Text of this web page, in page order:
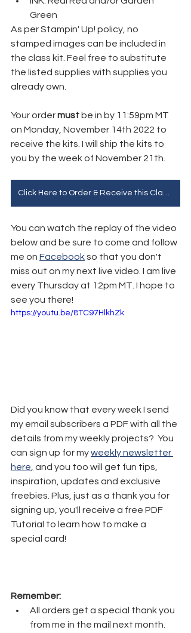
Green
As per Stampin' Up! policy, no
stamped images can be included in
the class kit. Feel free to substitute
the listed supplies with supplies you
already own.
Your order must be in by 11:59pm MT
on Monday, November 14th 2022 to
receive the kits. I will ship the kits to
you by the week of November 21th.
Click Here to Order & Receive this Class for Free!
You can watch the replay of the video
below and be sure to come and follow
me on Facebook so that you don't
miss out on my next live video. I am live
every Thursday at 12pm MT. I hope to
see you there!
https://youtu.be/8TC97HlkhZk
Did you know that every week I send
my email subscribers a PDF with all the
details from my weekly projects?  You
can sign up for my weekly newsletter
here and you too will get fun tips,
inspiration, updates and exclusive
freebies. Plus, just as a thank you for
signing up, you'll receive a free PDF
Tutorial to learn how to make a
special card!
Remember:
All orders get a special thank you
from me in the mail next month.